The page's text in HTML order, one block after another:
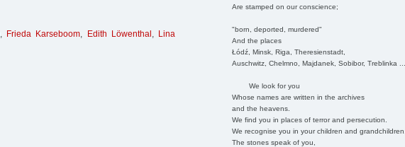
Are stamped on our conscience;
"born, deported, murdered"
And the places
Łódź, Minsk, Riga, Theresienstadt,
Auschwitz, Chelmno, Majdanek, Sobibor, Treblinka
We look for you
Whose names are written in the archives
and the heavens.
We find you in places of terror and persecution.
We recognise you in your children and
The stones speak of you,
, Frieda Karseboom, Edith Löwenthal , Lina